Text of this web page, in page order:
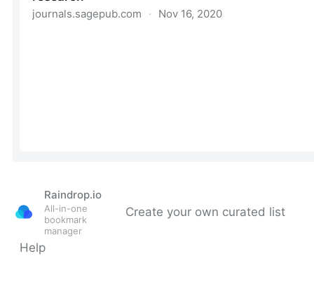
Raindrop.io
All-in-one
bookmark
manager
Create your own curated list
Help